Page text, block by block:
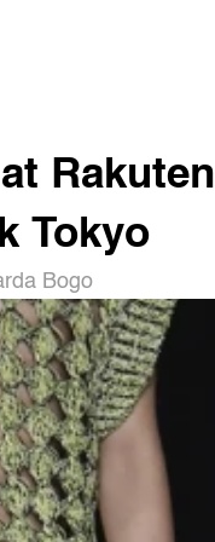
Rakuten
Tokyo
Bogo